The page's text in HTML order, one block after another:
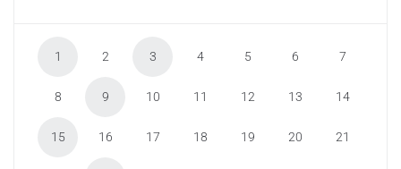
1 2 3 4 5 6 7
8 9 10 11 12 13 14
15 16 17 18 19 20 21